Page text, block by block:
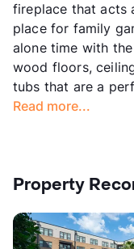
fireplace that acts
place for family
alone time with
wood floors,
tubs that are a
Read more...
Property